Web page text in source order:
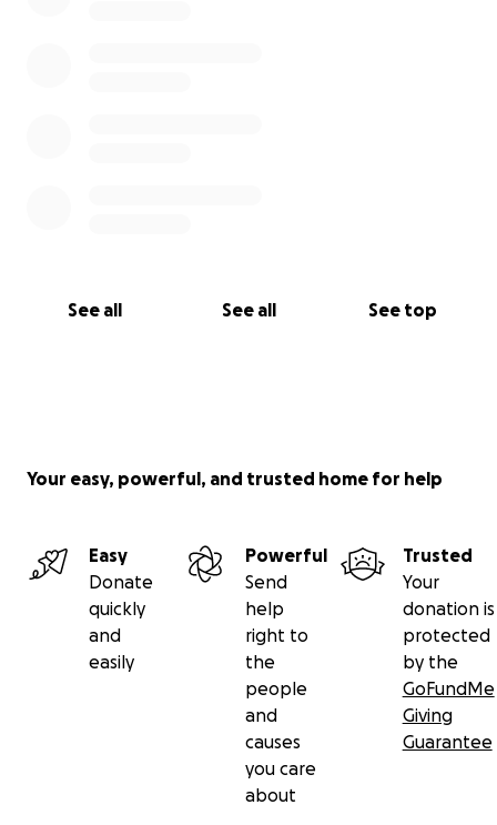
See all See all See top
Your easy, powerful, and trusted home for help
Easy
Donate
quickly
and
easily
Powerful
Send
help
right to
the
people
and
causes
you care
about
Trusted
Your
donation is
protected
by the
GoFundMe
Giving
Guarantee